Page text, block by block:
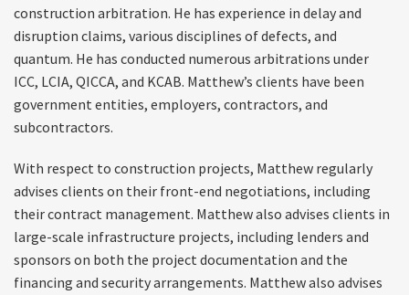
construction arbitration. He has experience in delay and
disruption claims, various disciplines of defects, and
quantum. He has conducted numerous arbitrations under
ICC, LCIA, QICCA, and KCAB. Matthew’s clients have been
government entities, employers, contractors, and
subcontractors.
With respect to construction projects, Matthew regularly
advises clients on their front-end negotiations, including
their contract management. Matthew also advises clients in
large-scale infrastructure projects, including lenders and
sponsors on both the project documentation and the
financing and security arrangements. Matthew also advises